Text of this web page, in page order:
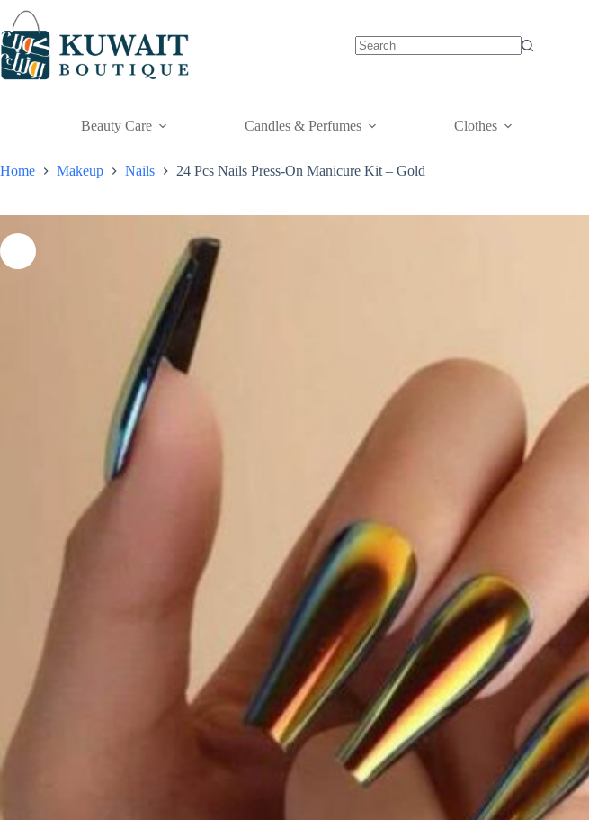
Skip
content
Beauty Care Candles & Perfumes Clothes
Home Makeup Nails 24 Pcs Nails Press-On Manicure Kit – Gold